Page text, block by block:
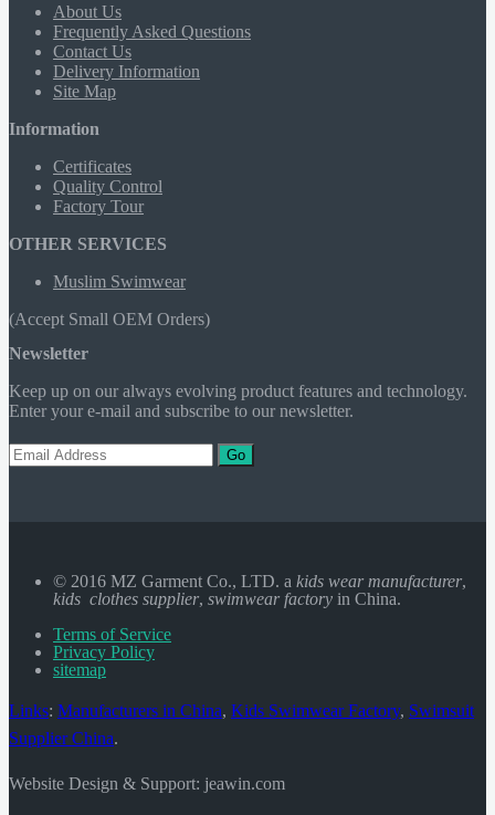
About Us
Frequently Asked Questions
Contact Us
Delivery Information
Site Map
Information
Certificates
Quality Control
Factory Tour
OTHER SERVICES
Muslim Swimwear
(Accept Small OEM Orders)
Newsletter
Keep up on our always evolving product features and technology.
Enter your e-mail and subscribe to our newsletter.
Go
© 2016 MZ Garment Co., LTD. a kids wear manufacturer,
kids clothes supplier, swimwear factory in China.
Terms of Service
Privacy Policy
sitemap
Links: Manufacturers in China, Kids Swimwear Factory, Swimsuit
Supplier China.
Website Design & Support: jeawin.com